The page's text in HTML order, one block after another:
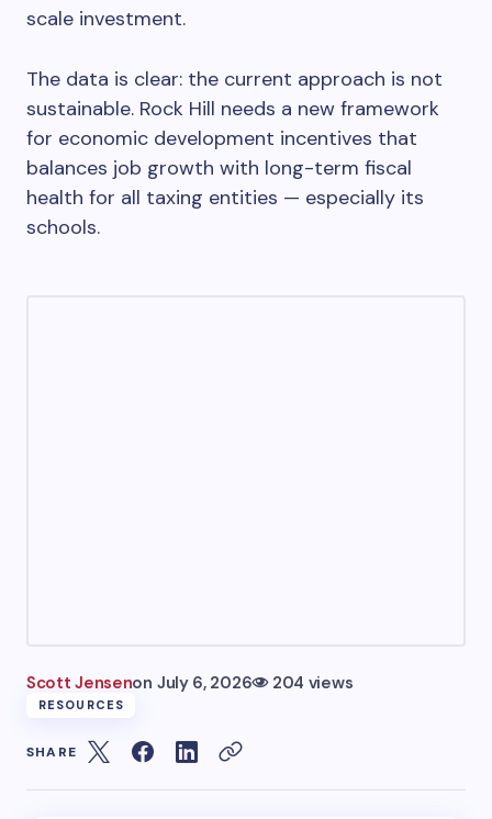
scale investment.
The data is clear: the current approach is not
sustainable. Rock Hill needs a new framework
for economic development incentives that
balances job growth with long-term fiscal
health for all taxing entities — especially its
schools.
Scott Jensenon July 6, 2026 204 views
RESOURCES
SHARE